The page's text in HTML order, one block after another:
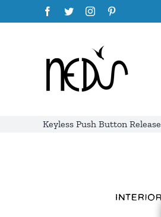
to
Facebook
TwitterInstagram
Keyless Push Button Release